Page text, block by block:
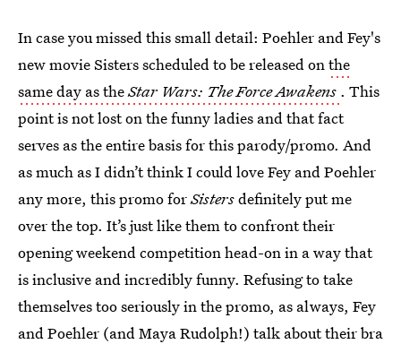
In case you missed this small detail: Poehler and Fey's
new movie Sisters scheduled to be released onthe
same day as theStar Wars: The Force Awakens . This
point is not lost on the funny ladies and that fact
serves as the entire basis for this parody/promo. And
as much as I didn’t think I could love Fey and Poehler
any more, this promo forSistersdefinitely put me
over the top. It’s just like them to confront their
opening weekend competition head-on in a way that
is inclusive and incredibly funny. Refusing to take
themselves too seriously in the promo, as always, Fey
and Poehler (and Maya Rudolph!) talk about their bra